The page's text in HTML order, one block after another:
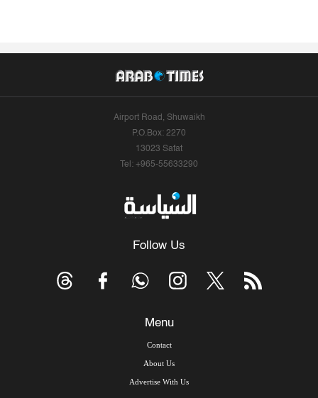
Airport Road, Shuwaikh
P.O.Box: 2270
13023 Safat
Tel: +965-55633290
Follow Us
Menu
Contact
About Us
Advertise With Us